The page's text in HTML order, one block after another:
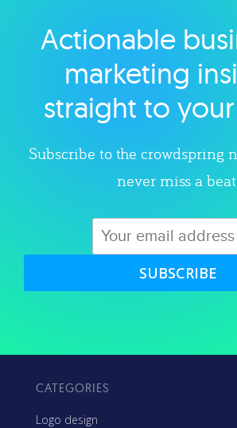
Explore category
Actionable
marketing
straight to
Subscribe to the crowdspring
never miss a beat.
SUBSCRIBE
CATEGORIES
Logo design